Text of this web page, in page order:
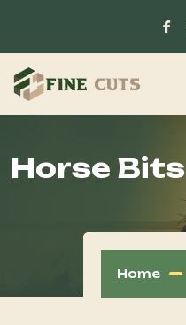
Horse Bits
Home